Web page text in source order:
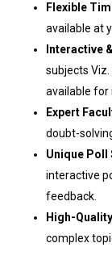
Flexible
available at
Interactive
subjects
available for
Expert
doubt-
Unique Poll
interactive
feedback.
High-
complex